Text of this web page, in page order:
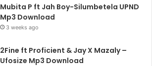
Mubita P ft Jah Boy-Silumbetela UPND
Mp3 Download
3 weeks ago
2Fine ft Proficient & Jay X Mazaly –
Ufosize Mp3 Download